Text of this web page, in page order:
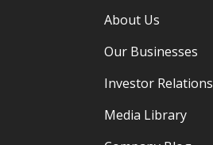
About Us
Our Businesses
Investor Relations
Media Library